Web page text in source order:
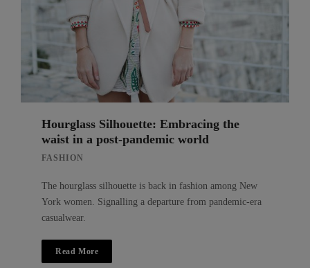
Hourglass Silhouette: Embracing the
waist in a post-pandemic world
FASHION
The hourglass silhouette is back in fashion among New
York women. Signalling a departure from pandemic-era
casualwear.
Read More